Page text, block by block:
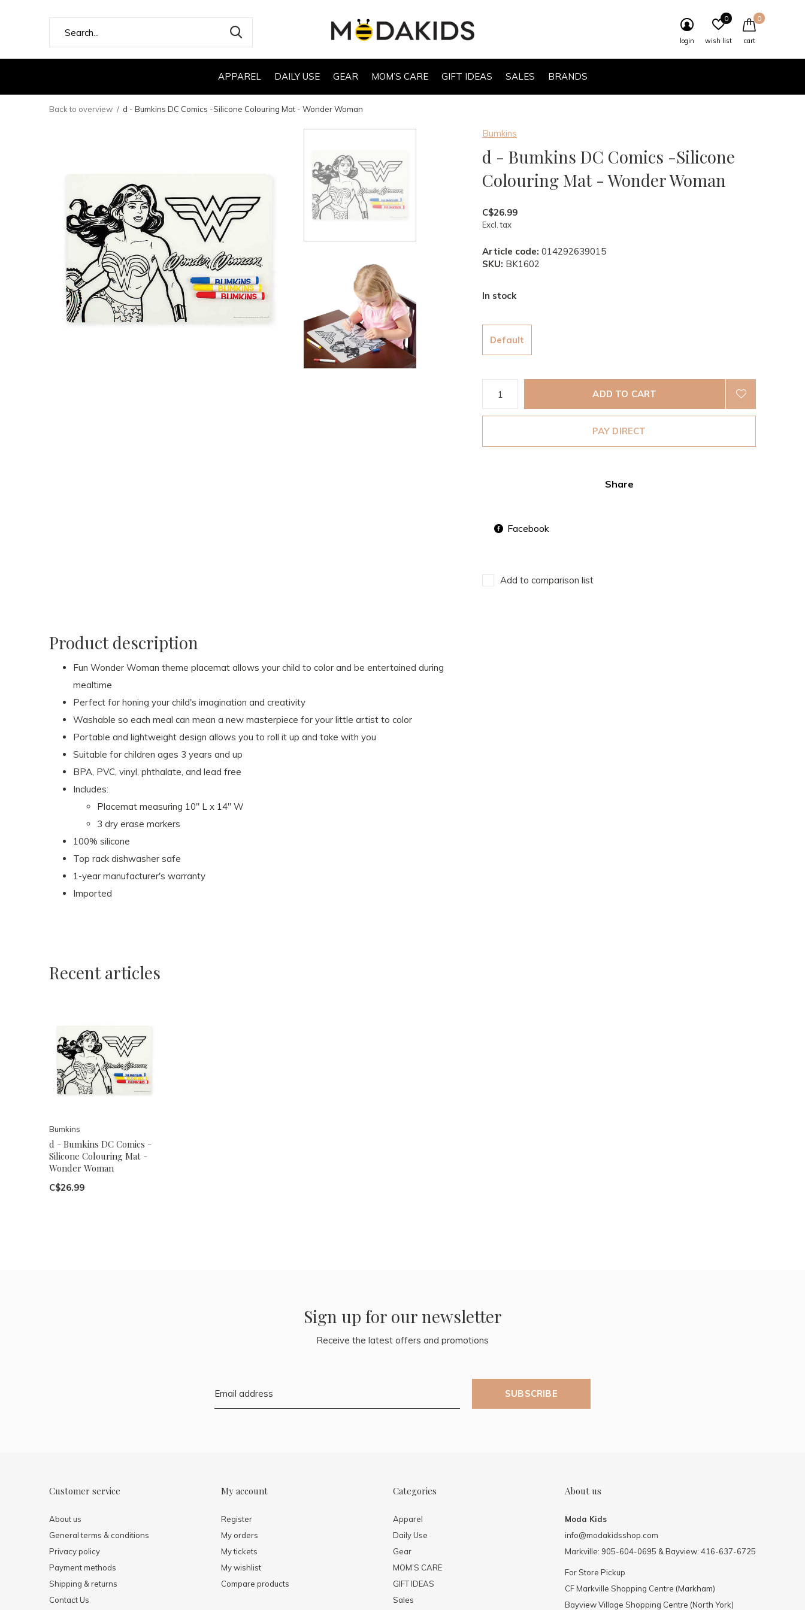
APPAREL DAILY USE GEAR MOM’S CARE GIFT IDEAS SALES BRANDS
login wish list
0
cart
0
Back to overview d - Bumkins DC Comics -Silicone Colouring Mat - Wonder Woman
Bumkins
d - Bumkins DC Comics -Silicone
Colouring Mat - Wonder Woman
C$26.99
Excl. tax
Article code: 014292639015
SKU: BK1602
In stock
Default
ADD TO CART
PAY DIRECT
Share
Facebook
Add to comparison list
Product description
Fun Wonder Woman theme placemat allows your child to color and be entertained during
mealtime
Perfect for honing your child's imagination and creativity
Washable so each meal can mean a new masterpiece for your little artist to color
Portable and lightweight design allows you to roll it up and take with you
Suitable for children ages 3 years and up
BPA, PVC, vinyl, phthalate, and lead free
Includes:
Placemat measuring 10" L x 14" W
3 dry erase markers
100% silicone
Top rack dishwasher safe
1-year manufacturer's warranty
Imported
Recent articles
Bumkins
d - Bumkins DC Comics -
Silicone Colouring Mat -
Wonder Woman
C$26.99
Sign up for our newsletter
Receive the latest offers and promotions
SUBSCRIBE
Customer service
About us
General terms & conditions
Privacy policy
Payment methods
Shipping & returns
Contact Us
My account
Register
My orders
My tickets
My wishlist
Compare products
Categories
Apparel
Daily Use
Gear
MOM’S CARE
GIFT IDEAS
Sales
About us
Moda Kids
info@modakidsshop.com
Markville: 905-604-0695 & Bayview: 416-637-6725
For Store Pickup
CF Markville Shopping Centre (Markham)
Bayview Village Shopping Centre (North York)